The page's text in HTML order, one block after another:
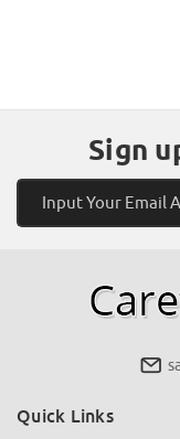
Sign
Address
Quick Links